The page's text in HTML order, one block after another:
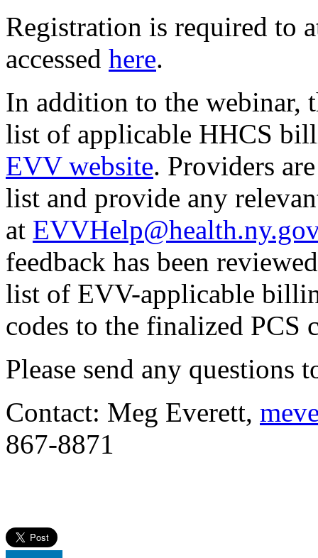
Registration is required to
accessed here.
In addition to the webinar,
list of applicable HHCS
EVV website. Providers
list and provide any
at
feedback has been
list of EVV-applicable
codes to the finalized PCS
Please send any questions
Contact: Meg Everett,
867-8871